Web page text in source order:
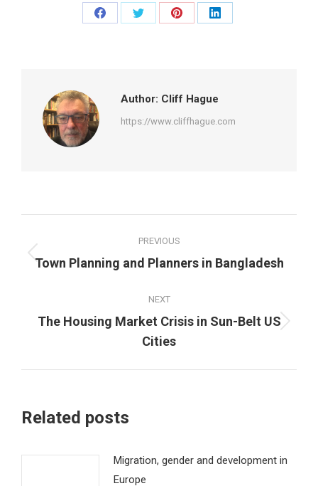
Share
Share
Share
Share
Author: Cliff Hague
https://www.cliffhague.com
navigation
PREVIOUS
Previous
Town Planning and Planners in Bangladesh
NEXT
Next
post:
The Housing Market Crisis in Sun-Belt US
Cities
Related posts
Migration, gender and development in
Europe